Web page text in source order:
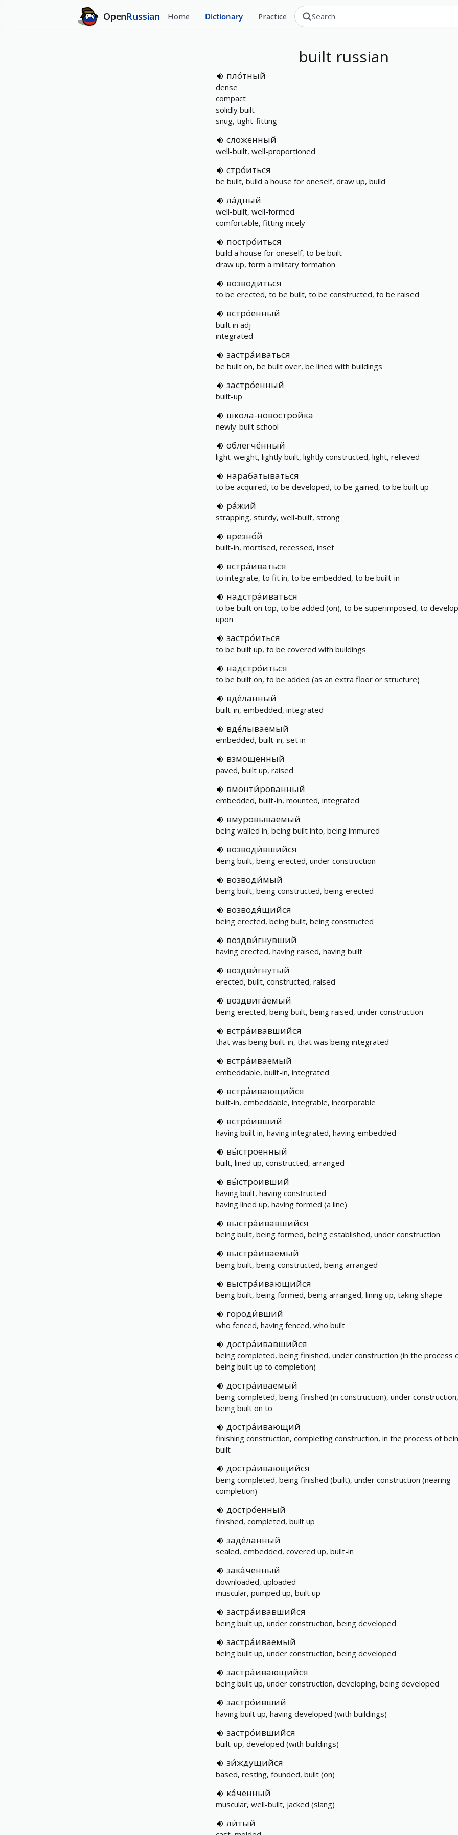
OpenRussian Home Dictionary Practice
built russian
пло́тный
dense
compact
solidly built
snug, tight-fitting
сложённый
well-built, well-proportioned
стро́иться
be built, build a house for oneself, draw up, build
ла́дный
well-built, well-formed
comfortable, fitting nicely
постро́иться
build a house for oneself, to be built
draw up, form a military formation
возводиться
to be erected, to be built, to be constructed, to be raised
встро́енный
built in adj
integrated
застра́иваться
be built on, be built over, be lined with buildings
застро́енный
built-up
школа-новостройка
newly-built school
облегчённый
light-weight, lightly built, lightly constructed, light, relieved
нарабатываться
to be acquired, to be developed, to be gained, to be built up
ра́жий
strapping, sturdy, well-built, strong
врезно́й
built-in, mortised, recessed, inset
встра́иваться
to integrate, to fit in, to be embedded, to be built-in
надстра́иваться
to be built on top, to be added (on), to be superimposed, to develop
upon
застро́иться
to be built up, to be covered with buildings
надстро́иться
to be built on, to be added (as an extra floor or structure)
вде́ланный
built-in, embedded, integrated
вде́лываемый
embedded, built-in, set in
взмощённый
paved, built up, raised
вмонти́рованный
embedded, built-in, mounted, integrated
вмуровываемый
being walled in, being built into, being immured
возводи́вшийся
being built, being erected, under construction
возводи́мый
being built, being constructed, being erected
возводя́щийся
being erected, being built, being constructed
воздви́гнувший
having erected, having raised, having built
воздви́гнутый
erected, built, constructed, raised
воздвига́емый
being erected, being built, being raised, under construction
встра́ивавшийся
that was being built-in, that was being integrated
встра́иваемый
embeddable, built-in, integrated
встра́ивающийся
built-in, embeddable, integrable, incorporable
встро́ивший
having built in, having integrated, having embedded
вы́строенный
built, lined up, constructed, arranged
вы́строивший
having built, having constructed
having lined up, having formed (a line)
выстра́ивавшийся
being built, being formed, being established, under construction
выстра́иваемый
being built, being constructed, being arranged
выстра́ивающийся
being built, being formed, being arranged, lining up, taking shape
городи́вший
who fenced, having fenced, who built
достра́ивавшийся
being completed, being finished, under construction (in the process
being built up to completion)
достра́иваемый
being completed, being finished (in construction), under construction,
being built on to
достра́ивающий
finishing construction, completing construction, in the process of
built
достра́ивающийся
being completed, being finished (built), under construction (nearing
completion)
достро́енный
finished, completed, built up
заде́ланный
sealed, embedded, covered up, built-in
зака́ченный
downloaded, uploaded
muscular, pumped up, built up
застра́ивавшийся
being built up, under construction, being developed
застра́иваемый
being built up, under construction, being developed
застра́ивающийся
being built up, under construction, developing, being developed
застро́ивший
having built up, having developed (with buildings)
застро́ившийся
built-up, developed (with buildings)
зи́ждущийся
based, resting, founded, built (on)
ка́ченный
muscular, well-built, jacked (slang)
ли́тый